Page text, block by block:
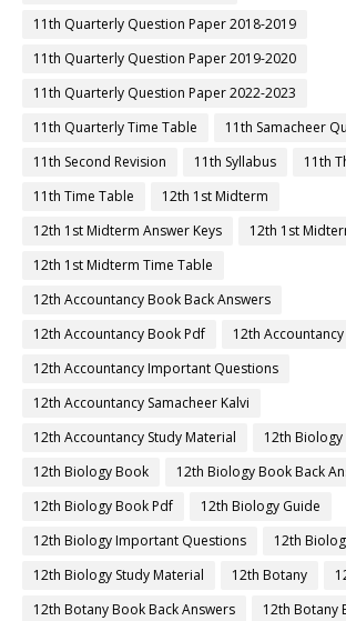
11th Quarterly Question Paper 2018-2019
11th Quarterly Question Paper 2019-2020
11th Quarterly Question Paper 2022-2023
11th Quarterly Time Table
11th Samacheer
11th Second Revision
11th Syllabus
11th
11th Time Table
12th 1st Midterm
12th 1st Midterm Answer Keys
12th 1st
12th 1st Midterm Time Table
12th Accountancy Book Back Answers
12th Accountancy Book Pdf
12th
12th Accountancy Important Questions
12th Accountancy Samacheer Kalvi
12th Accountancy Study Material
12th Biology
12th Biology Book
12th Biology Book Back
12th Biology Book Pdf
12th Biology Guide
12th Biology Important Questions
12th
12th Biology Study Material
12th Botany
12th Botany Book Back Answers
12th Botany